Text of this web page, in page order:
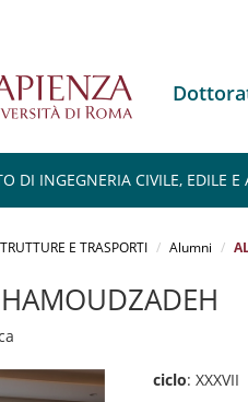
DI INGEGNERIA CIVILE, EDILE E
E TRASPORTI Alumni
ciclo: XXXVII